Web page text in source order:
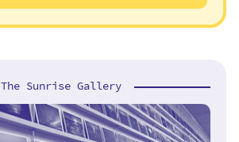
The Sunrise Gallery